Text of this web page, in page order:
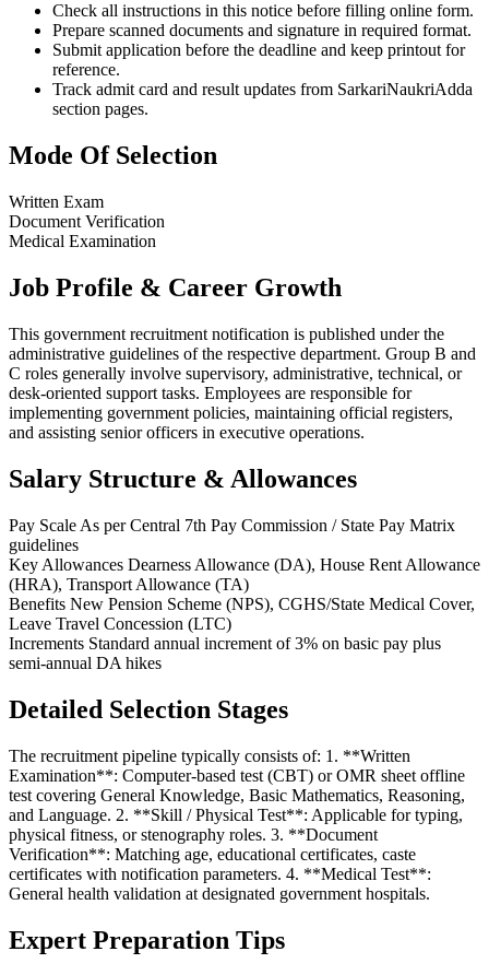
Check all instructions in this notice before filling online form.
Prepare scanned documents and signature in required format.
Submit application before the deadline and keep printout for
reference.
Track admit card and result updates from SarkariNaukriAdda
section pages.
Mode Of Selection
Written Exam
Document Verification
Medical Examination
Job Profile & Career Growth
This government recruitment notification is published under the
administrative guidelines of the respective department. Group B and
C roles generally involve supervisory, administrative, technical, or
desk-oriented support tasks. Employees are responsible for
implementing government policies, maintaining official registers,
and assisting senior officers in executive operations.
Salary Structure & Allowances
Pay Scale As per Central 7th Pay Commission / State Pay Matrix
guidelines
Key Allowances Dearness Allowance (DA), House Rent Allowance
(HRA), Transport Allowance (TA)
Benefits New Pension Scheme (NPS), CGHS/State Medical Cover,
Leave Travel Concession (LTC)
Increments Standard annual increment of 3% on basic pay plus
semi-annual DA hikes
Detailed Selection Stages
The recruitment pipeline typically consists of: 1. **Written
Examination**: Computer-based test (CBT) or OMR sheet offline
test covering General Knowledge, Basic Mathematics, Reasoning,
and Language. 2. **Skill / Physical Test**: Applicable for typing,
physical fitness, or stenography roles. 3. **Document
Verification**: Matching age, educational certificates, caste
certificates with notification parameters. 4. **Medical Test**:
General health validation at designated government hospitals.
Expert Preparation Tips